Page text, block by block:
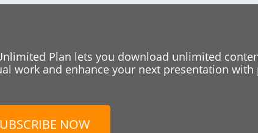
Plan lets you download unlimited
work and enhance your next presentation
NOW